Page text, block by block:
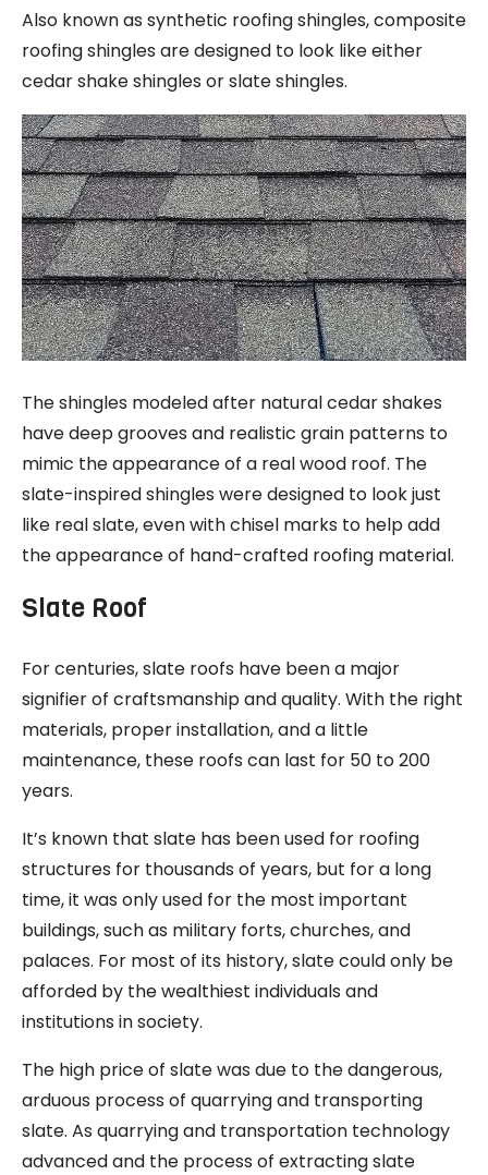
Also known as synthetic roofing shingles, composite
roofing shingles are designed to look like either
cedar shake shingles or slate shingles.
The shingles modeled after natural cedar shakes
have deep grooves and realistic grain patterns to
mimic the appearance of a real wood roof. The
slate-inspired shingles were designed to look just
like real slate, even with chisel marks to help add
the appearance of hand-crafted roofing material.
Slate Roof
For centuries, slate roofs have been a major
signifier of craftsmanship and quality. With the right
materials, proper installation, and a little
maintenance, these roofs can last for 50 to 200
years.
It’s known that slate has been used for roofing
structures for thousands of years, but for a long
time, it was only used for the most important
buildings, such as military forts, churches, and
palaces. For most of its history, slate could only be
afforded by the wealthiest individuals and
institutions in society.
The high price of slate was due to the dangerous,
arduous process of quarrying and transporting
slate. As quarrying and transportation technology
advanced and the process of extracting slate